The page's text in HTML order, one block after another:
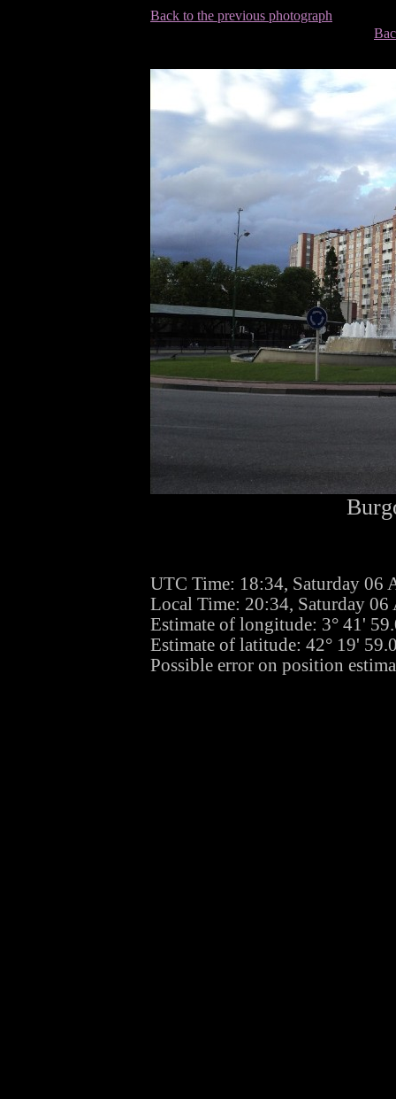
Back to the previous photograph
UTC Time: 18:34, Saturday 06
Local Time: 20:34, Saturday 06
Estimate of longitude: 3° 41'
Estimate of latitude: 42° 19'
Possible error on position